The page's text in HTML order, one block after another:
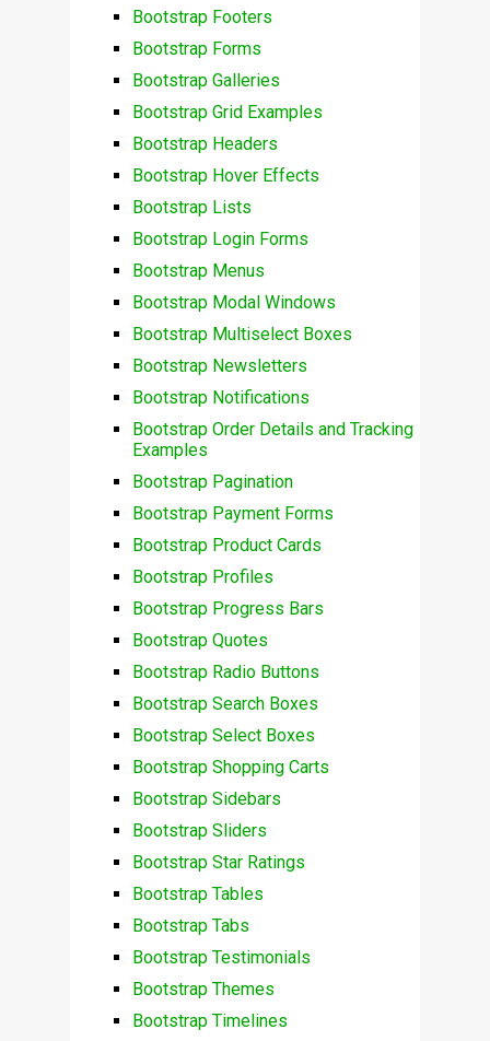
Bootstrap Footers
Bootstrap Forms
Bootstrap Galleries
Bootstrap Grid Examples
Bootstrap Headers
Bootstrap Hover Effects
Bootstrap Lists
Bootstrap Login Forms
Bootstrap Menus
Bootstrap Modal Windows
Bootstrap Multiselect Boxes
Bootstrap Newsletters
Bootstrap Notifications
Bootstrap Order Details and Tracking
Examples
Bootstrap Pagination
Bootstrap Payment Forms
Bootstrap Product Cards
Bootstrap Profiles
Bootstrap Progress Bars
Bootstrap Quotes
Bootstrap Radio Buttons
Bootstrap Search Boxes
Bootstrap Select Boxes
Bootstrap Shopping Carts
Bootstrap Sidebars
Bootstrap Sliders
Bootstrap Star Ratings
Bootstrap Tables
Bootstrap Tabs
Bootstrap Testimonials
Bootstrap Themes
Bootstrap Timelines